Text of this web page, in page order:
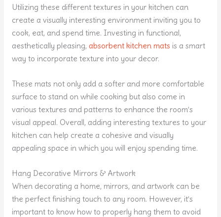
Utilizing these different textures in your kitchen can
create a visually interesting environment inviting you to
cook, eat, and spend time. Investing in functional,
aesthetically pleasing, absorbent kitchen mats is a smart
way to incorporate texture into your decor.
These mats not only add a softer and more comfortable
surface to stand on while cooking but also come in
various textures and patterns to enhance the room’s
visual appeal. Overall, adding interesting textures to your
kitchen can help create a cohesive and visually
appealing space in which you will enjoy spending time.
Hang Decorative Mirrors & Artwork
When decorating a home, mirrors, and artwork can be
the perfect finishing touch to any room. However, it’s
important to know how to properly hang them to avoid